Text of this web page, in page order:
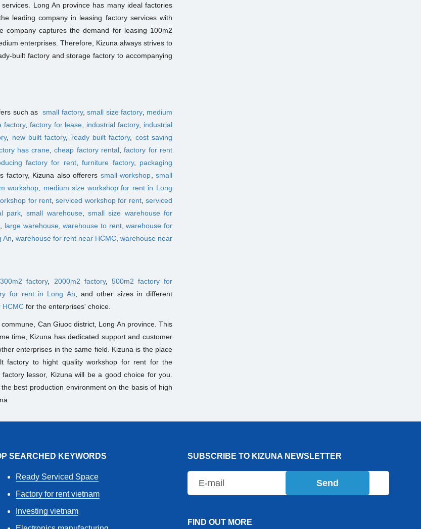
Long An province has many ideal factories
leading company in leasing factory services with
company captures the demand for leasing 100m2
enterprises. Therefore, Kizuna always strives to
built factory and storage factory to accompanying
such assmall factory,small size factory, medium
factory, factory for lease industrial factory, industrial
, new built factory, ready built factory, cost saving
has crane ,cheap factory rental ,factory for rent
factory for rent,furniture factory, packaging
factory, Kizuna also offerers small workshop ,small
workshop
medium size workshop for rent in Long
for rent ,serviced workshop for rent,serviced
park ,small warehouse,small size warehouse for
large warehouse,warehouse to rent,warehouse for
An warehouse for rent near HCMC warehouse near
300m2 factory, 2000m2 factory, 500m2 factory for
for rent in Long An , and other sizes in different
HCMC for the enterprises' choice.
Can Giuoc district, Long An province. This
time, Kizuna has dedicated support and customer
enterprises in the same field. Kizuna is the place
factory to hight quality workshop for rent for the
lessor, Kizuna will be a good choice for you.
best production environment on the basis of high
SEARCHED KEYWORDS
Ready Serviced Space
Factory for rent vietnam
Investing vietnam
SUBSCRIBE TO KIZUNA NEWSLETTER
Send
FIND OUT MORE